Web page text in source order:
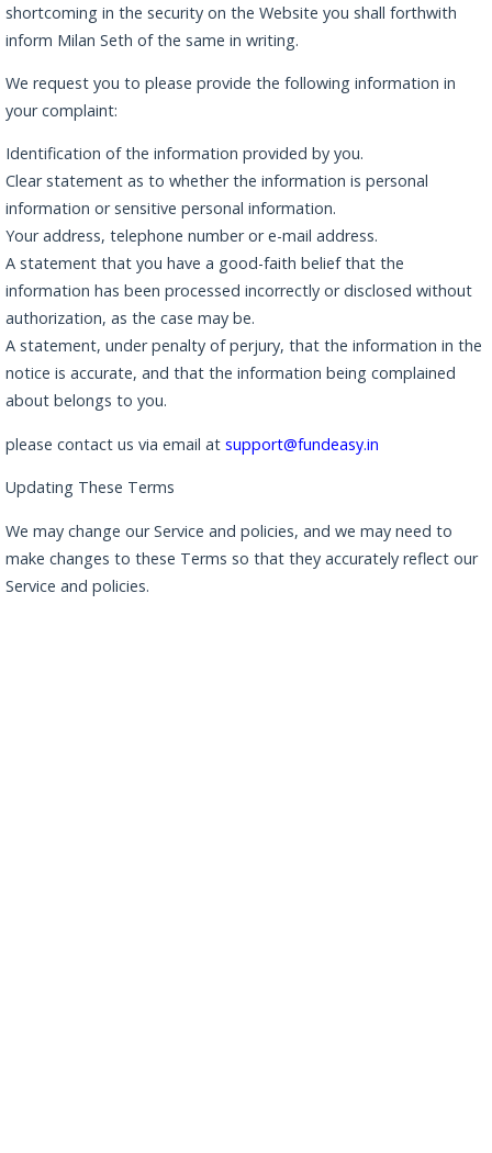
shortcoming in the security on the Website you shall forthwith
inform Milan Seth of the same in writing.
We request you to please provide the following information in
your complaint:
Identification of the information provided by you.
Clear statement as to whether the information is personal
information or sensitive personal information.
Your address, telephone number or e-mail address.
A statement that you have a good-faith belief that the
information has been processed incorrectly or disclosed without
authorization, as the case may be.
A statement, under penalty of perjury, that the information in the
notice is accurate, and that the information being complained
about belongs to you.
please contact us via email at support@fundeasy.in
Updating These Terms
We may change our Service and policies, and we may need to
make changes to these Terms so that they accurately reflect our
Service and policies.